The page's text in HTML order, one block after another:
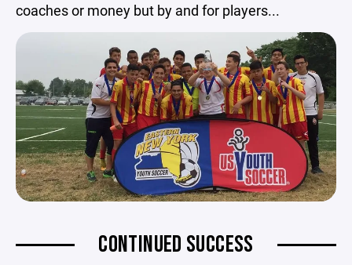
coaches or money but by and for players...
CONTINUED SUCCESS